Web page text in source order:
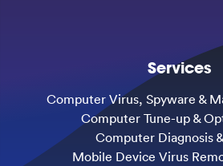
Services
Computer Virus, Spyware &
Computer Tune-up &
Computer Diagnosis
Mobile Device Virus